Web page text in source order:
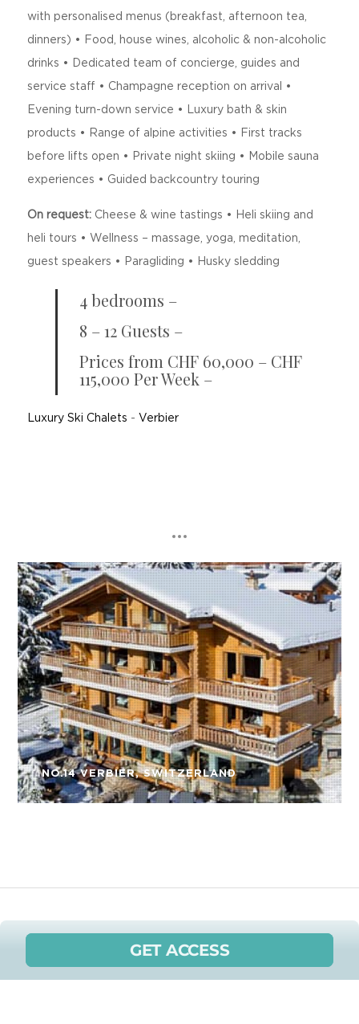
with personalised menus (breakfast, afternoon tea,
dinners) • Food, house wines, alcoholic & non-alcoholic
drinks • Dedicated team of concierge, guides and
service staff • Champagne reception on arrival •
Evening turn-down service • Luxury bath & skin
products • Range of alpine activities • First tracks
before lifts open • Private night skiing • Mobile sauna
experiences • Guided backcountry touring
On request:Cheese & wine tastings • Heli skiing and
heli tours • Wellness – massage, yoga, meditation,
guest speakers • Paragliding • Husky sledding
4 bedrooms –
8 – 12 Guests –
Prices from CHF 60,000 – CHF
115,000 Per Week –
Luxury Ski Chalets - Verbier
NO.14 VERBIER, SWITZERLAND